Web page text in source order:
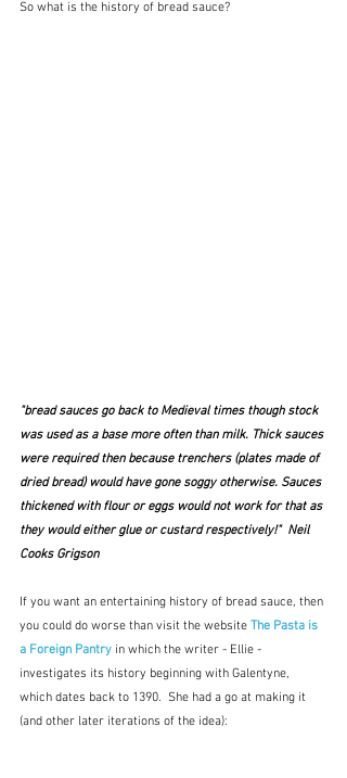
So what is the history of bread sauce?
"bread sauces go back to Medieval times though stock
was used as a base more often than milk. Thick sauces
were required then because trenchers (plates made of
dried bread) would have gone soggy otherwise. Sauces
thickened with flour or eggs would not work for that as
they would either glue or custard respectively!"  Neil
Cooks Grigson
If you want an entertaining history of bread sauce, then
you could do worse than visit the website The Pasta is
a Foreign Pantry in which the writer - Ellie -
investigates its history beginning with Galentyne,
which dates back to 1390.  She had a go at making it
(and other later iterations of the idea):